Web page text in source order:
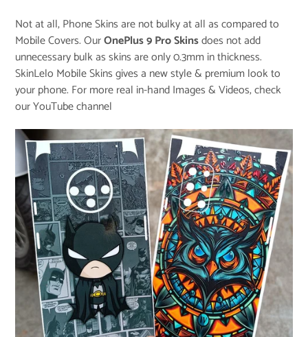
Not at all, Phone Skins are not bulky at all as compared to
Mobile Covers. OurOnePlus 9 Pro Skinsdoes not add
unnecessary bulk as skins are only 0.3mm in thickness.
SkinLelo Mobile Skins gives a new style & premium look to
your phone. For more real in-hand Images & Videos, check
ourYouTube channel